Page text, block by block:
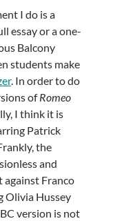
I do is a
essay or a one-
Balcony
students make
. In order to do
ofRomeo
I think it is
Patrick
the
and
against Franco
Olivia Hussey
version is not